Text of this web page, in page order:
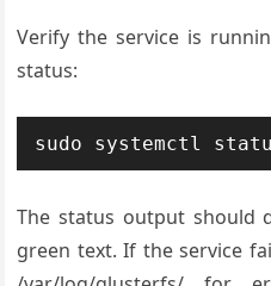
Verify the service is
status:
sudo systemctl
The status output should
green text. If the service